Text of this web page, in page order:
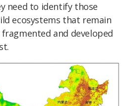
need to identify those
ecosystems that remain
and developed